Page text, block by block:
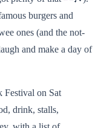
burgers and
ones (and the not-
and make a day of